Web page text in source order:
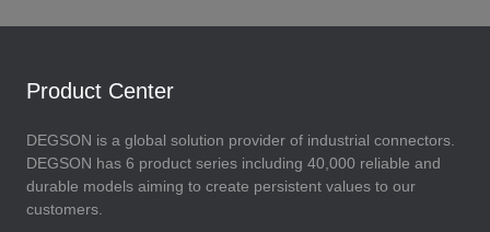
Product Center
DEGSON is a global solution provider of industrial connectors.
DEGSON has 6 product series including 40,000 reliable and
durable models aiming to create persistent values to our
customers.